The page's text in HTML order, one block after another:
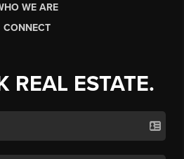
WE ARE
CONNECT
REAL ESTATE.